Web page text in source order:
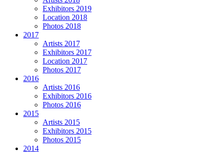
Exhibitors 2019
Location 2018
Photos 2018
2017
Artists 2017
Exhibitors 2017
Location 2017
Photos 2017
2016
Artists 2016
Exhibitors 2016
Photos 2016
2015
Artists 2015
Exhibitors 2015
Photos 2015
2014